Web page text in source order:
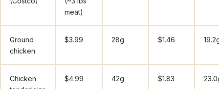
meat)
Ground
chicken
$3.99 28g $1.46
Chicken
$4.99 42g $1.83